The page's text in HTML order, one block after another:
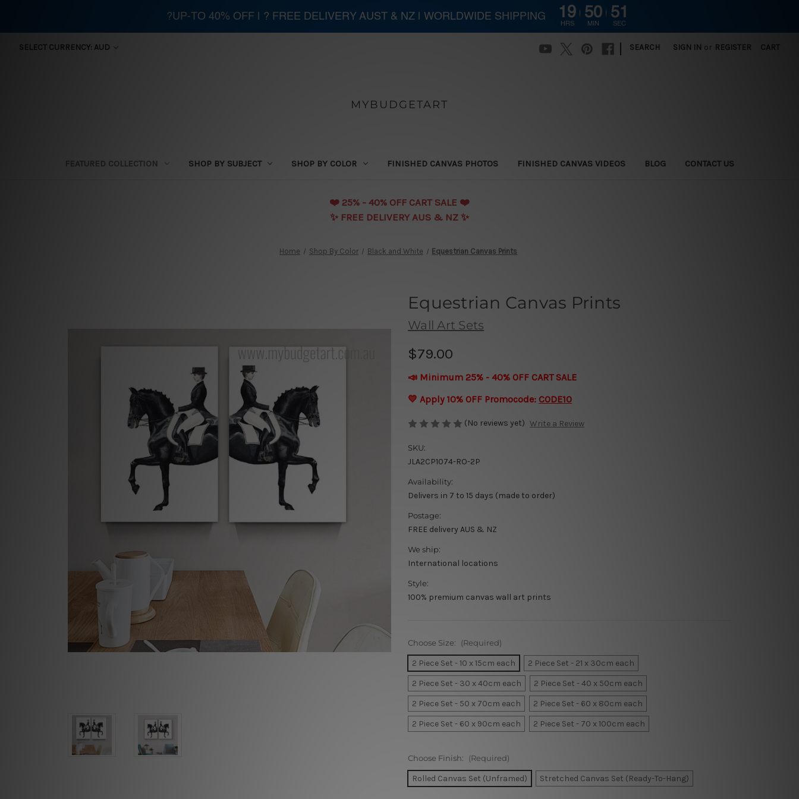
SELECT CURRENCY: AUD SEARCH SIGN IN or REGISTER CART
MYBUDGETART
FEATURED COLLECTION SHOP BY SUBJECT SHOP BY COLOR FINISHED CANVAS PHOTOS FINISHED CANVAS VIDEOS BLOG CONTACT US
❤️️ 25% - 40% OFF CART SALE ❤️️
✨ FREE DELIVERY AUS & NZ ✨
Home Shop By Color Black and White Equestrian Canvas Prints
Equestrian Canvas Prints
Wall Art Sets
$79.00
📣 Minimum 25% - 40% OFF CART SALE
💛 Apply 10% OFF Promocode: CODE10
(No reviews yet) Write a Review
SKU:
JLA2CP1074-RO-2P
Availability:
Delivers in 7 to 15 days (made to order)
Postage:
FREE delivery AUS & NZ
We ship:
International locations
Style:
100% premium canvas wall art prints
Choose Size: (Required)
2 Piece Set - 10 x 15cm each
2 Piece Set - 21 x 30cm each
2 Piece Set - 30 x 40cm each
2 Piece Set - 40 x 50cm each
2 Piece Set - 50 x 70cm each
2 Piece Set - 60 x 80cm each
2 Piece Set - 60 x 90cm each
2 Piece Set - 70 x 100cm each
Choose Finish: (Required)
Rolled Canvas Set (Unframed) Stretched Canvas Set (Ready-To-Hang)
?UP-TO 40% OFF | ? FREE DELIVERY AUST & NZ | WORLDWIDE SHIPPING 19
HRS
50
MIN
50
SEC